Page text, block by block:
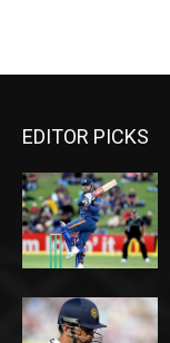
EDITOR PICKS